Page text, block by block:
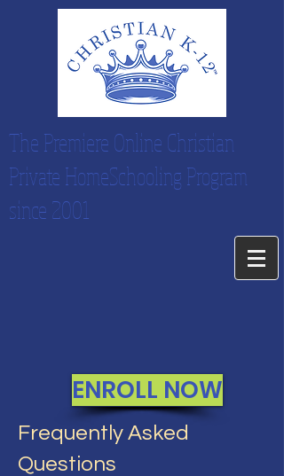
The Premiere Online Christian
Private HomeSchooling Program
since 2001
ENROLL NOW
Frequently Asked
Questions